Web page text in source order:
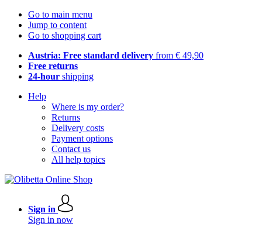
Go to main menu
Jump to content
Go to shopping cart
Austria: Free standard delivery from € 49,90
Free returns
24-hour shipping
Help
Where is my order?
Returns
Delivery costs
Payment options
Contact us
All help topics
Sign in
Sign in now